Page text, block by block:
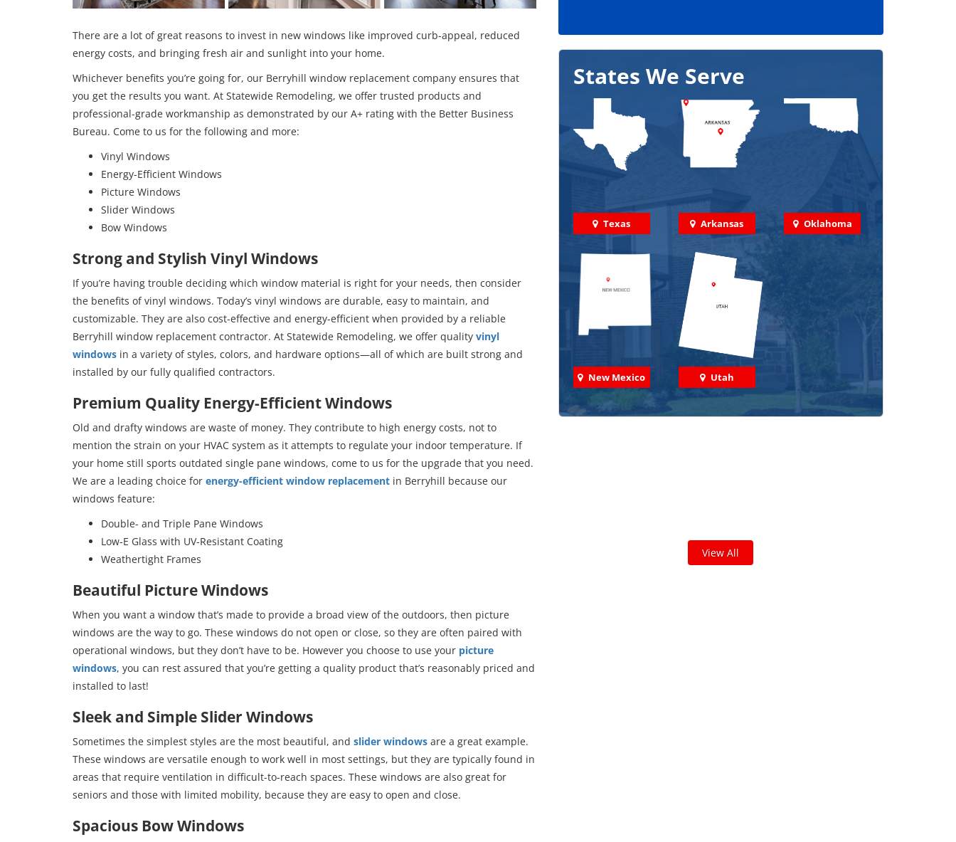
There are a lot of great reasons to invest in new windows like improved curb-appeal, reduced
energy costs, and bringing fresh air and sunlight into your home.
Whichever benefits you’re going for, our Berryhill window replacement company ensures that
you get the results you want. At Statewide Remodeling, we offer trusted products and
professional-grade workmanship as demonstrated by our A+ rating with the Better Business
Bureau. Come to us for the following and more:
Vinyl Windows
Energy-Efficient Windows
Picture Windows
Slider Windows
Bow Windows
Strong and Stylish Vinyl Windows
If you’re having trouble deciding which window material is right for your needs, then consider
the benefits of vinyl windows. Today’s vinyl windows are durable, easy to maintain, and
customizable. They are also cost-effective and energy-efficient when provided by a reliable
Berryhill window replacement contractor. At Statewide Remodeling, we offer quality vinyl
windows in a variety of styles, colors, and hardware options—all of which are built strong and
installed by our fully qualified contractors.
Premium Quality Energy-Efficient Windows
Old and drafty windows are waste of money. They contribute to high energy costs, not to
mention the strain on your HVAC system as it attempts to regulate your indoor temperature. If
your home still sports outdated single pane windows, come to us for the upgrade that you need.
We are a leading choice for energy-efficient window replacement in Berryhill because our
windows feature:
Double- and Triple Pane Windows
Low-E Glass with UV-Resistant Coating
Weathertight Frames
Beautiful Picture Windows
When you want a window that’s made to provide a broad view of the outdoors, then picture
windows are the way to go. These windows do not open or close, so they are often paired with
operational windows, but they don’t have to be. However you choose to use your picture
windows, you can rest assured that you’re getting a quality product that’s reasonably priced and
installed to last!
Sleek and Simple Slider Windows
Sometimes the simplest styles are the most beautiful, and slider windows are a great example.
These windows are versatile enough to work well in most settings, but they are typically found in
areas that require ventilation in difficult-to-reach spaces. These windows are also great for
seniors and those with limited mobility, because they are easy to open and close.
Spacious Bow Windows
States We Serve
Texas Arkansas Oklahoma
New Mexico Utah
View All